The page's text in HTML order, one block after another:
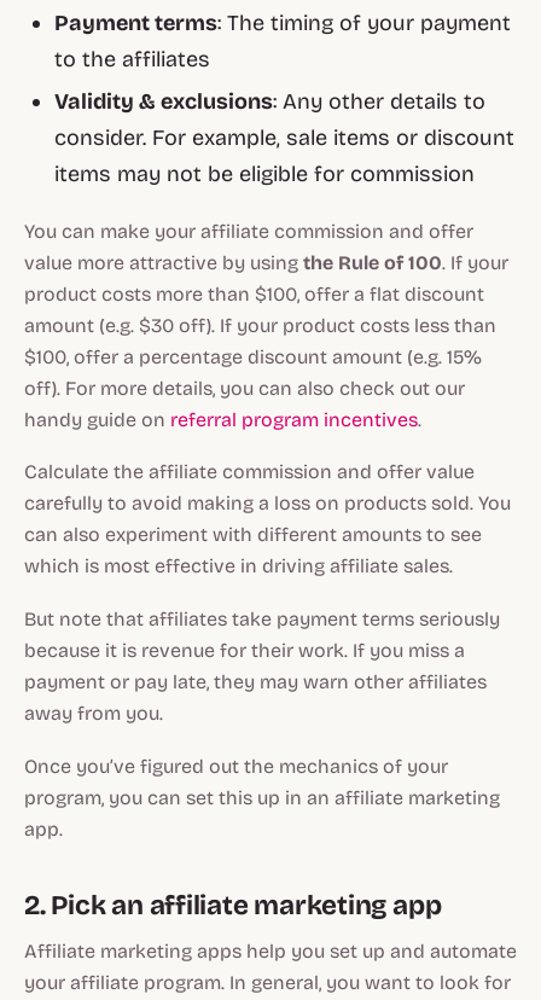
Payment terms: The timing of your payment
to the affiliates
Validity & exclusions: Any other details to
consider. For example, sale items or discount
items may not be eligible for commission
You can make your affiliate commission and offer
value more attractive by using the Rule of 100. If your
product costs more than $100, offer a flat discount
amount (e.g. $30 off). If your product costs less than
$100, offer a percentage discount amount (e.g. 15%
off). For more details, you can also check out our
handy guide on referral program incentives.
Calculate the affiliate commission and offer value
carefully to avoid making a loss on products sold. You
can also experiment with different amounts to see
which is most effective in driving affiliate sales.
But note that affiliates take payment terms seriously
because it is revenue for their work. If you miss a
payment or pay late, they may warn other affiliates
away from you.
Once you’ve figured out the mechanics of your
program, you can set this up in an affiliate marketing
app.
2. Pick an affiliate marketing app
Affiliate marketing apps help you set up and automate
your affiliate program. In general, you want to look for